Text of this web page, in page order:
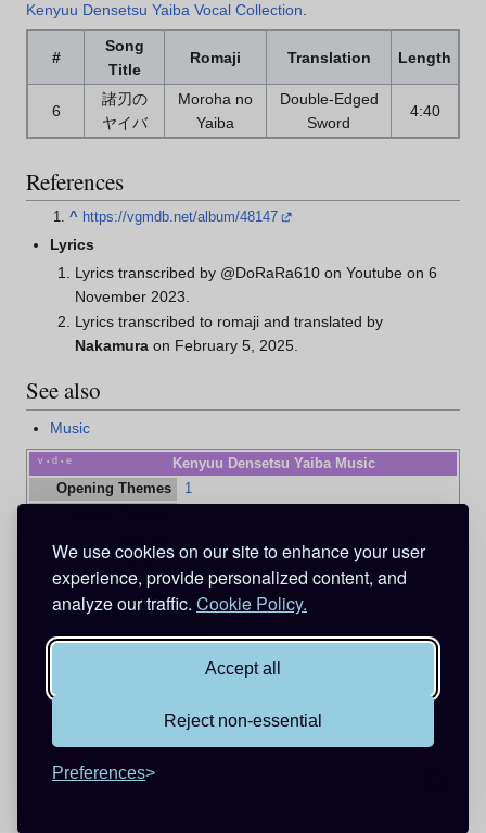
We use cookies on our site to enhance your user
experience, provide personalized content, and
analyze our traffic. Cookie Policy.
Accept all
Reject non-essential
Preferences
Kenyuu Densetsu Yaiba Vocal Collection.
#
Song
Title
Romaji Translation Length
6
諸刃の
ヤイバ
Moroha no
Yaiba
Double-Edged
Sword
4:40
References
^ https://vgmdb.net/album/48147
Lyrics
Lyrics transcribed by @DoRaRa610 on Youtube on 6
November 2023.
Lyrics transcribed to romaji and translated by
Nakamuraon February 5, 2025.
See also
Music
v • d • e Kenyuu Densetsu Yaiba Music
Opening Themes
1
Soundtracks
• OST 3
Categories: Under Construction
Insert songs
This page was last edited on 5 February 2025, at 23:55.
Privacy policy About Detective Conan Wiki